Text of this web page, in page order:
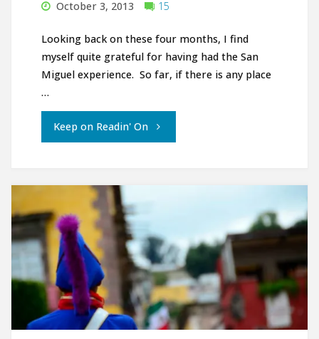
October 3, 2013 15
Looking back on these four months, I find
myself quite grateful for having had the San
Miguel experience. So far, if there is any place
…
Keep on Readin' On"Adiós